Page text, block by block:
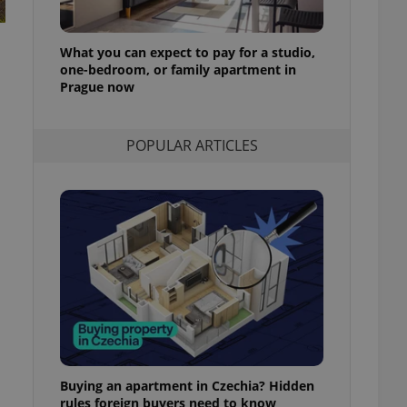
What you can expect to pay for a studio,
one-bedroom, or family apartment in
Prague now
POPULAR ARTICLES
Buying an apartment in Czechia? Hidden
rules foreign buyers need to know
purpose identifier
It is
number, how it is
but a good
long-term sign-ins
a
maintain access
unnecessary
- which is a
generated
in a site and
analytics
as real time